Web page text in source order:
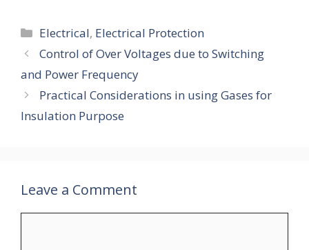
Categories
Electrical, Electrical Protection
Control of Over Voltages due to Switching
and Power Frequency
Practical Considerations in using Gases for
Insulation Purpose
Leave a Comment